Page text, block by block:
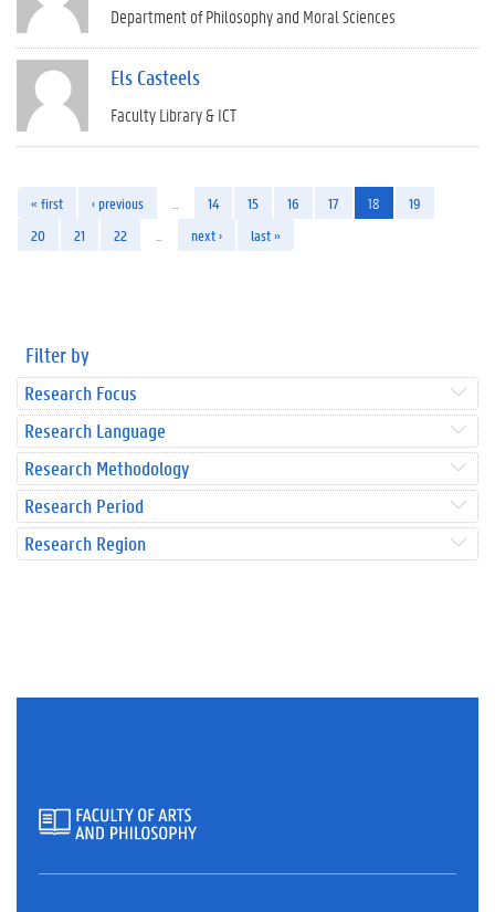
Department of Philosophy and Moral Sciences
Els Casteels
Faculty Library & ICT
« first ‹ previous 14 15 16 17 18
19
20
21 22 next › last »
Filter by
Research Focus
Research Language
Research Methodology
Research Period
Research Region